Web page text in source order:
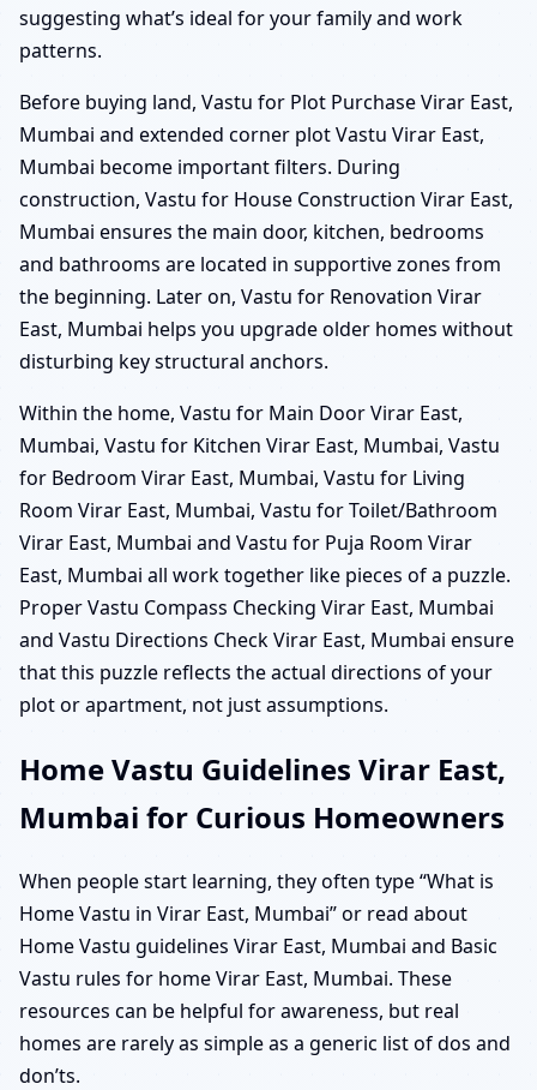
suggesting what’s ideal for your family and work
patterns.
Before buying land, Vastu for Plot Purchase Virar East,
Mumbai and extended corner plot Vastu Virar East,
Mumbai become important filters. During
construction, Vastu for House Construction Virar East,
Mumbai ensures the main door, kitchen, bedrooms
and bathrooms are located in supportive zones from
the beginning. Later on, Vastu for Renovation Virar
East, Mumbai helps you upgrade older homes without
disturbing key structural anchors.
Within the home, Vastu for Main Door Virar East,
Mumbai, Vastu for Kitchen Virar East, Mumbai, Vastu
for Bedroom Virar East, Mumbai, Vastu for Living
Room Virar East, Mumbai, Vastu for Toilet/Bathroom
Virar East, Mumbai and Vastu for Puja Room Virar
East, Mumbai all work together like pieces of a puzzle.
Proper Vastu Compass Checking Virar East, Mumbai
and Vastu Directions Check Virar East, Mumbai ensure
that this puzzle reflects the actual directions of your
plot or apartment, not just assumptions.
Home Vastu Guidelines Virar East,
Mumbai for Curious Homeowners
When people start learning, they often type “What is
Home Vastu in Virar East, Mumbai” or read about
Home Vastu guidelines Virar East, Mumbai and Basic
Vastu rules for home Virar East, Mumbai. These
resources can be helpful for awareness, but real
homes are rarely as simple as a generic list of dos and
don’ts.